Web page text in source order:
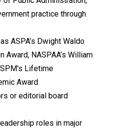
practice through
ASPA’s Dwight Waldo
Award, NASPAA’s William
Lifetime
Award
or editorial board
roles in major